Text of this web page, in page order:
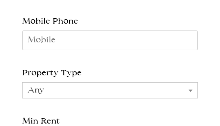
Mobile Phone
Property Type
Any
Min Rent